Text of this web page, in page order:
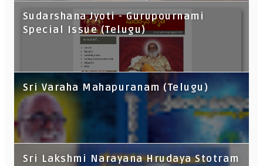
Sudarshana Jyoti - Gurupournami
Special Issue (Telugu)
Sri Varaha Mahapuranam (Telugu)
Sri Lakshmi Narayana Hrudaya Stotram